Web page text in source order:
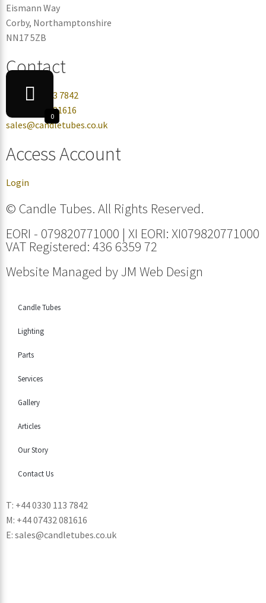
Eismann Way
Corby, Northamptonshire
NN17 5ZB
Contact
+44 0330 113 7842
+44 07432 081616
sales@candletubes.co.uk
Access Account
Login
© Candle Tubes. All Rights Reserved.
EORI - 079820771000 | XI EORI: XI079820771000
VAT Registered: 436 6359 72
Website Managed by JM Web Design
0
Candle Tubes
Lighting
Parts
Services
Gallery
Articles
Our Story
Contact Us
T: +44 0330 113 7842
M: +44 07432 081616
E: sales@candletubes.co.uk